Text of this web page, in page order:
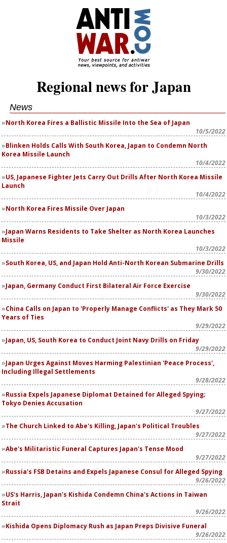
Regional news for Japan
News
North Korea Fires a Ballistic Missile Into the Sea of Japan
10/5/2022
Blinken Holds Calls With South Korea, Japan to Condemn North
Korea Missile Launch
10/4/2022
US, Japanese Fighter Jets Carry Out Drills After North Korea Missile
Launch
10/4/2022
North Korea Fires Missile Over Japan
10/3/2022
Japan Warns Residents to Take Shelter as North Korea Launches
Missile
10/3/2022
South Korea, US, and Japan Hold Anti-North Korean Submarine Drills
9/30/2022
Japan, Germany Conduct First Bilateral Air Force Exercise
9/30/2022
China Calls on Japan to 'Properly Manage Conflicts' as They Mark 50
Years of Ties
9/29/2022
Japan, US, South Korea to Conduct Joint Navy Drills on Friday
9/29/2022
Japan Urges Against Moves Harming Palestinian 'Peace Process',
Including Illegal Settlements
9/28/2022
Russia Expels Japanese Diplomat Detained for Alleged Spying;
Tokyo Denies Accusation
9/27/2022
The Church Linked to Abe's Killing, Japan's Political Troubles
9/27/2022
Abe's Militaristic Funeral Captures Japan's Tense Mood
9/27/2022
Russia's FSB Detains and Expels Japanese Consul for Alleged Spying
9/26/2022
US's Harris, Japan's Kishida Condemn China's Actions in Taiwan
Strait
9/26/2022
Kishida Opens Diplomacy Rush as Japan Preps Divisive Funeral
9/26/2022